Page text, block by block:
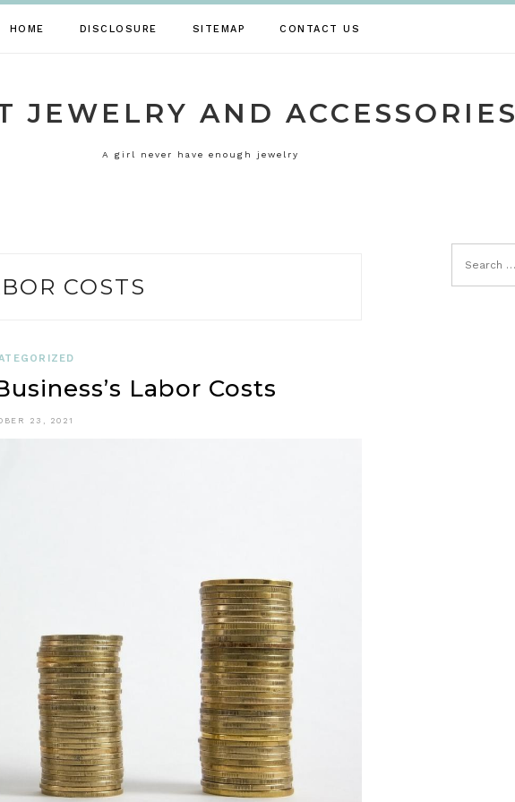
HOME DISCLOSURE SITEMAP CONTACT US
JEWELRY AND ACCESSORIES
A girl never have enough jewelry
COSTS
Labor Costs
23, 2021